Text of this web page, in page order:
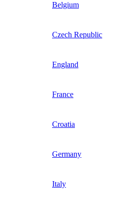
Belgium
Czech Republic
England
France
Croatia
Germany
Italy